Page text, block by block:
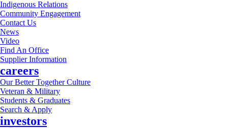
Indigenous Relations
Community Engagement
Contact Us
News
Video
Find An Office
Supplier Information
careers
Our Better Together Culture
Veteran & Military
Students & Graduates
Search & Apply
investors